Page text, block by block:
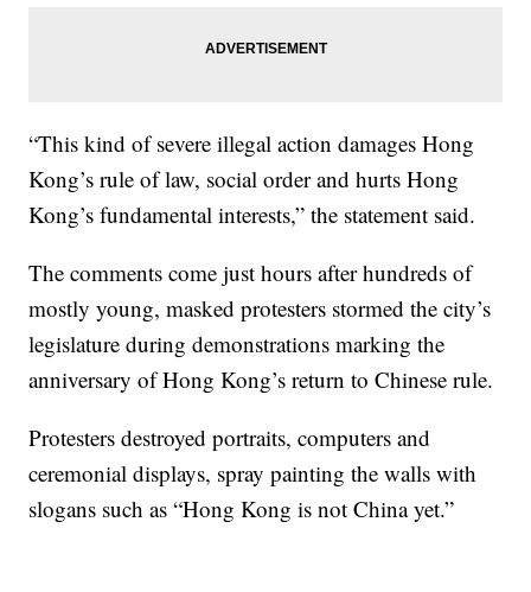
“This kind of severe illegal action damages Hong
Kong’s rule of law, social order and hurts Hong
Kong’s fundamental interests,” the statement said.
The comments come just hours after hundreds of
mostly young, masked protesters stormed the city’s
legislature during demonstrations marking the
anniversary of Hong Kong’s return to Chinese rule.
Protesters destroyed portraits, computers and
ceremonial displays, spray painting the walls with
slogans such as “Hong Kong is not China yet.”